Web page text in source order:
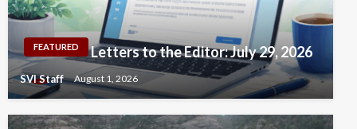
FEATURED Letters to the Editor: July 29, 2026
SVI Staff August 1, 2026